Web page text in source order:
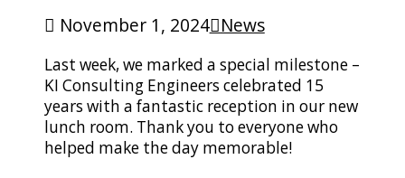
November 1, 2024 News
Last week, we marked a special milestone –
KI Consulting Engineers celebrated 15
years with a fantastic reception in our new
lunch room. Thank you to everyone who
helped make the day memorable!